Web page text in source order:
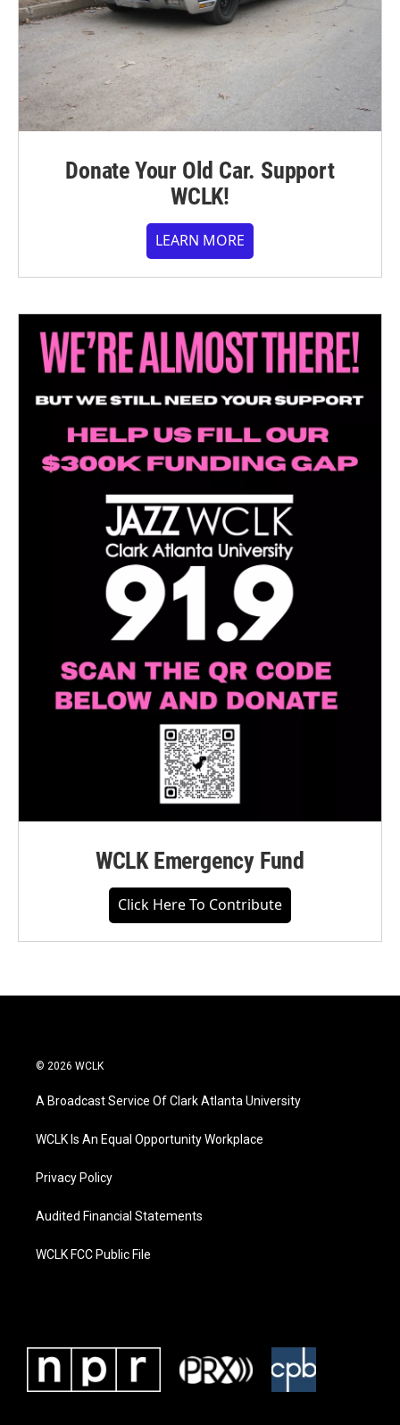
Donate Your Old Car. Support
WCLK!
LEARN MORE
WCLK Emergency Fund
Click Here To Contribute
© 2026 WCLK
A Broadcast Service Of Clark Atlanta University
WCLK Is An Equal Opportunity Workplace
Privacy Policy
Audited Financial Statements
WCLK FCC Public File